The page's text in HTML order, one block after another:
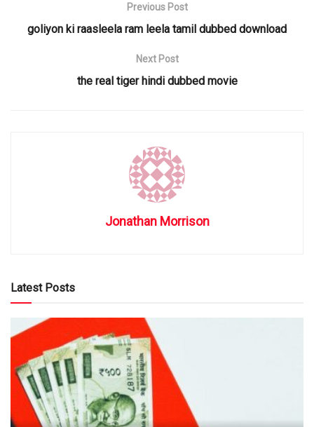
Previous Post
goliyon ki raasleela ram leela tamil dubbed download
Next Post
the real tiger hindi dubbed movie
Jonathan Morrison
Latest Posts